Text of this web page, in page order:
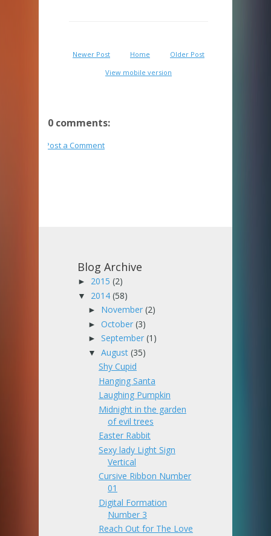
Newer Post Older Post
Home
View mobile version
0 comments:
Post a Comment
Blog Archive
► 2015 (2)
▼ 2014 (58)
► November (2)
► October (3)
► September (1)
▼ August (35)
Shy Cupid
Hanging Santa
Laughing Pumpkin
Midnight in the garden
of evil trees
Easter Rabbit
Sexy lady Light Sign
Vertical
Cursive Ribbon Number
01
Digital Formation
Number 3
Reach Out for The Love